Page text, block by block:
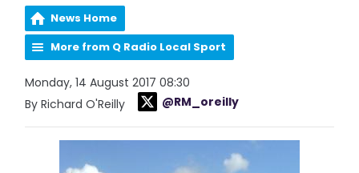
News Home
More from Q Radio Local Sport
Monday, 14 August 2017 08:30
By Richard O'Reilly
@RM_oreilly